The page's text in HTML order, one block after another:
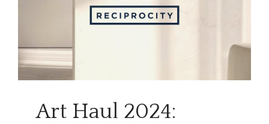
Art Haul 2024: